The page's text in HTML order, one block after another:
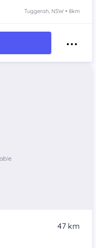
Tuggerah, NSW • 8km
47 km